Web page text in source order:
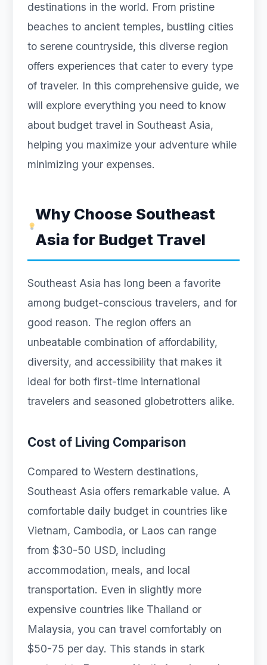
destinations in the world. From pristine
beaches to ancient temples, bustling cities
to serene countryside, this diverse region
offers experiences that cater to every type
of traveler. In this comprehensive guide, we
will explore everything you need to know
about budget travel in Southeast Asia,
helping you maximize your adventure while
minimizing your expenses.
Why Choose Southeast
Asia for Budget Travel
Southeast Asia has long been a favorite
among budget-conscious travelers, and for
good reason. The region offers an
unbeatable combination of affordability,
diversity, and accessibility that makes it
ideal for both first-time international
travelers and seasoned globetrotters alike.
Cost of Living Comparison
Compared to Western destinations,
Southeast Asia offers remarkable value. A
comfortable daily budget in countries like
Vietnam, Cambodia, or Laos can range
from $30-50 USD, including
accommodation, meals, and local
transportation. Even in slightly more
expensive countries like Thailand or
Malaysia, you can travel comfortably on
$50-75 per day. This stands in stark